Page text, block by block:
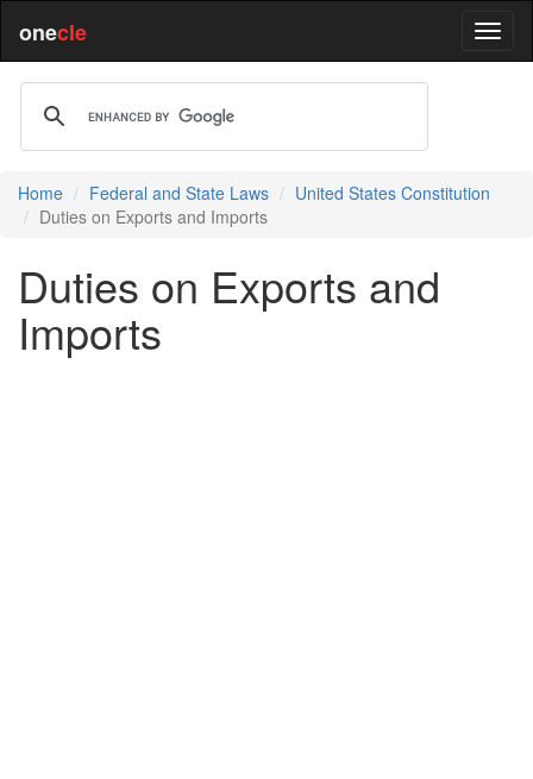
onecle
Home Federal and State Laws
United States Constitution
Duties on Exports and Imports
Duties on Exports and
Imports